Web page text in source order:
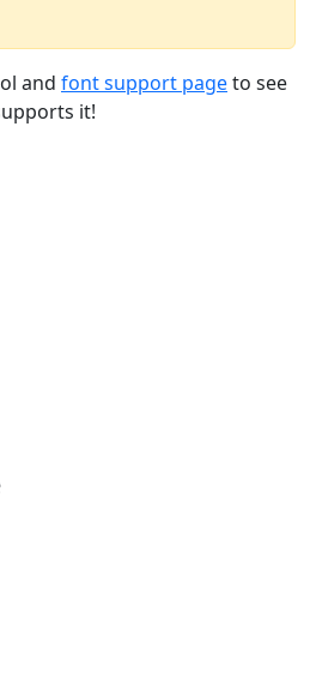
and font support pageto see
it!